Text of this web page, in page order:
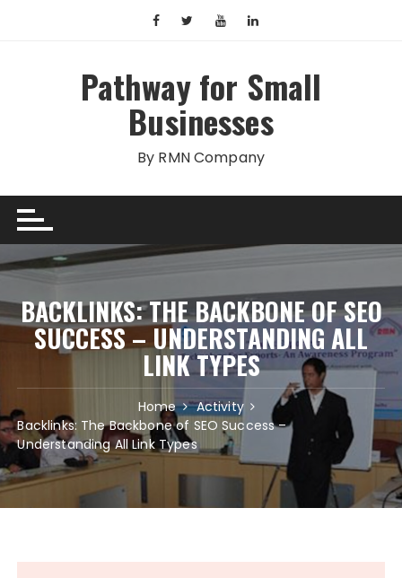
Pathway for Small
Businesses
By RMN Company
BACKLINKS: THE BACKBONE OF SEO
SUCCESS – UNDERSTANDING ALL
LINK TYPES
Home
Activity
Backlinks: The Backbone of SEO Success –
Understanding All Link Types